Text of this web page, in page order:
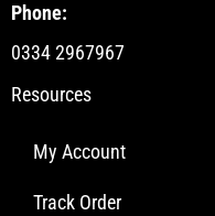
Phone:
0334 2967967
Resources
My Account
Track Order